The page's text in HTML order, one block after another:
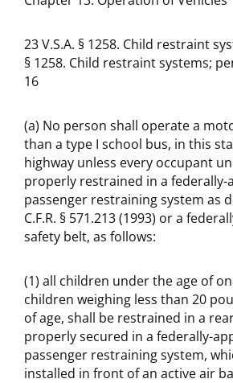
23 V.S.A. § 1258. Child restraint
§ 1258. Child restraint systems;
16
(a) No person shall operate a
than a type I school bus, in this
highway unless every occupant
properly restrained in a federally-
passenger restraining system as
C.F.R. § 571.213 (1993) or a
safety belt, as follows:
(1) all children under the age of
children weighing less than 20
of age, shall be restrained in a
properly secured in a federally-
passenger restraining system,
installed in front of an active air